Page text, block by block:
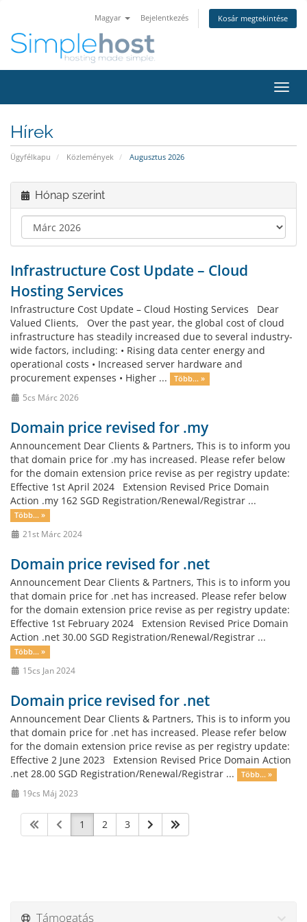
Magyar Bejelentkezés Kosár megtekintése
a
Hírek
Ügyfélkapu Közlemények Augusztus 2026
Hónap szerint
Infrastructure Cost Update – Cloud
Hosting Services
Infrastructure Cost Update – Cloud Hosting Services Dear
Valued Clients, Over the past year, the global cost of cloud
infrastructure has steadily increased due to several industry-
wide factors, including: • Rising data center energy and
operational costs • Increased server hardware and
procurement expenses • Higher ...
Több... »
5cs Márc 2026
Domain price revised for .my
Announcement Dear Clients & Partners, This is to inform you
that domain price for .my has increased. Please refer below
for the domain extension price revise as per registry update:
Effective 1st April 2024 Extension Revised Price Domain
Action .my 162 SGD Registration/Renewal/Registrar ...
Több... »
21st Márc 2024
Domain price revised for .net
Announcement Dear Clients & Partners, This is to inform you
that domain price for .net has increased. Please refer below
for the domain extension price revise as per registry update:
Effective 1st February 2024 Extension Revised Price Domain
Action .net 30.00 SGD Registration/Renewal/Registrar ...
Több... »
15cs Jan 2024
Domain price revised for .net
Announcement Dear Clients & Partners, This is to inform you
that domain price for .net has increased. Please refer below
for the domain extension price revise as per registry update:
Effective 2 June 2023 Extension Revised Price Domain Action
.net 28.00 SGD Registration/Renewal/Registrar ...
Több... »
19cs Máj 2023
1 2 3
Támogatás